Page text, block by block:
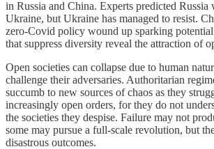
in Russia and China. Experts predicted Russia
Ukraine, but Ukraine has managed to resist.
zero-Covid policy wound up sparking
that suppress diversity reveal the attraction of
Open societies can collapse due to human
challenge their adversaries. Authoritarian
succumb to new sources of chaos as they
increasingly open orders, for they do not
the societies they despise. Failure may not
some may pursue a full-scale revolution, but
disastrous outcomes.